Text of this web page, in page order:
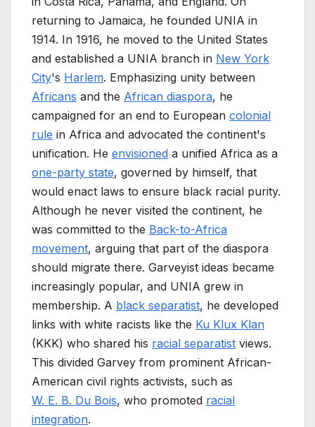
returning to Jamaica, he founded UNIA in
1914. In 1916, he moved to the United States
and established a UNIA branch in New York
City's Harlem. Emphasizing unity between
Africans and the African diaspora, he
campaigned for an end to European colonial
rule in Africa and advocated the continent's
unification. He envisioned a unified Africa as a
one-party state, governed by himself, that
would enact laws to ensure black racial purity.
Although he never visited the continent, he
was committed to the Back-to-Africa
movement, arguing that part of the diaspora
should migrate there. Garveyist ideas became
increasingly popular, and UNIA grew in
membership. A black separatist, he developed
links with white racists like the Ku Klux Klan
(KKK) who shared his racial separatist views.
This divided Garvey from prominent African-
American civil rights activists, such as
W. E. B. Du Bois, who promoted racial
integration.